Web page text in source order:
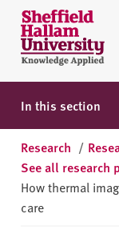
Skip to content
S
h
e
ff
i
l
d
H
In this section
Research /
See all research
How thermal
care